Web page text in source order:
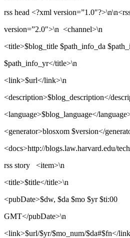
rss head <?xml
version=”2.0″>\n <channel>\n
<title>$blog_title $path_info_da
$path_info_yr</title>\n
<link>$url</link>\n
<description>$blog_description</
<language>$blog_language</
<generator>blosxom $version</
<docs>http://blogs.law.harvard.edu/
rss story <item>\n
<title>$title</title>\n
<pubDate>$dw, $da $mo $yr $ti:00
GMT</pubDate>\n
<link>$url/$yr/$mo_num/$da#$fn</